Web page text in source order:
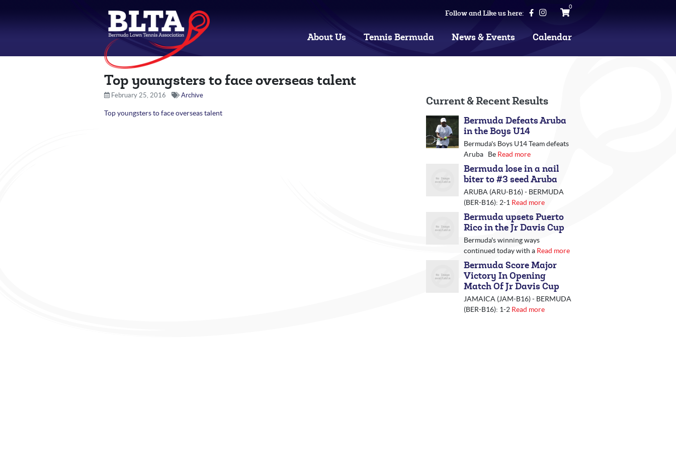
Follow and Like us here:
0
About Us Tennis Bermuda News & Events Calendar
Top youngsters to face overseas talent
February 25, 2016 Archive
Top youngsters to face overseas talent
Current & Recent Results
Bermuda Defeats Aruba
in the Boys U14
Bermuda's Boys U14 Team defeats
Aruba Be Read more
Bermuda lose in a nail
biter to #3 seed Aruba
ARUBA (ARU-B16) - BERMUDA
(BER-B16): 2-1 Read more
Bermuda upsets Puerto
Rico in the Jr Davis Cup
Bermuda's winning ways
continued today with a Read more
Bermuda Score Major
Victory In Opening
Match Of Jr Davis Cup
JAMAICA (JAM-B16) - BERMUDA
(BER-B16): 1-2 Read more